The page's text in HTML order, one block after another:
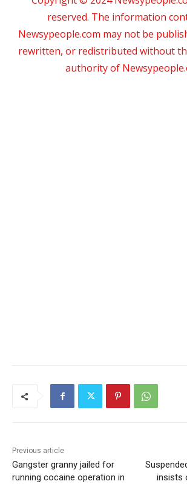
reserved. The information
Newsypeople.com may not be
rewritten, or redistributed without
authority of
Previous article
Gangster granny jailed for
running cocaine operation in
insists